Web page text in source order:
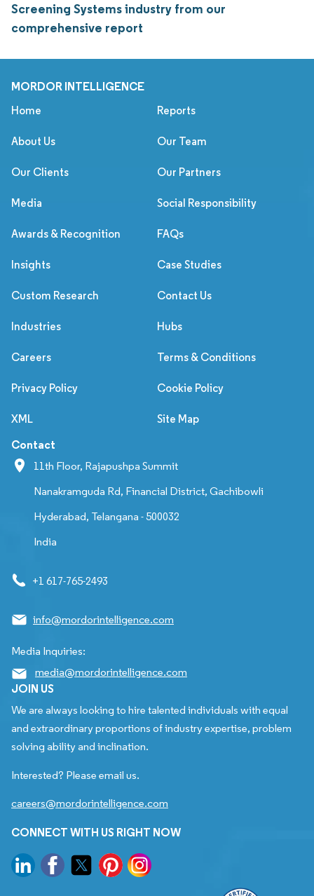
Screening Systems industry from our
comprehensive report
MORDOR INTELLIGENCE
Home Reports
About Us Our Team
Our Clients Our Partners
Media Social Responsibility
Awards & Recognition FAQs
Insights Case Studies
Custom Research Contact Us
Industries Hubs
Careers Terms & Conditions
Privacy Policy Cookie Policy
XML Site Map
Contact
11th Floor, Rajapushpa Summit
Nanakramguda Rd, Financial District, Gachibowli
Hyderabad, Telangana - 500032
India
+1 617-765-2493
info@mordorintelligence.com
Media Inquiries:
media@mordorintelligence.com
JOIN US
We are always looking to hire talented individuals with equal
and extraordinary proportions of industry expertise, problem
solving ability and inclination.
Interested? Please email us.
careers@mordorintelligence.com
CONNECT WITH US RIGHT NOW